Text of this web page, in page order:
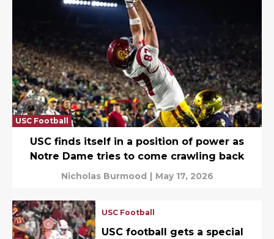
USC Football
USC finds itself in a position of power as
Notre Dame tries to come crawling back
Nicholas Burmood | May 17, 2026
USC Football
USC football gets a special